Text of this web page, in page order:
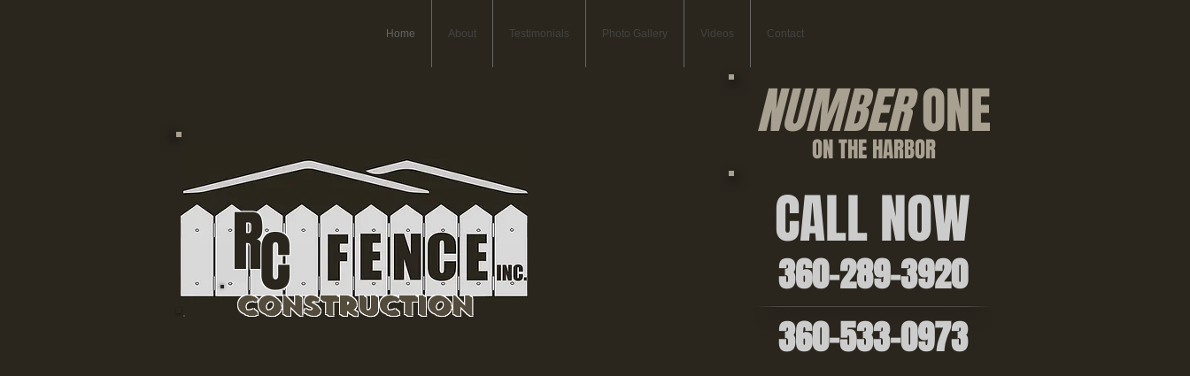
Home About Testimonials Photo Gallery Videos Contact
R
Construction
C CALL NOW
360-289-3920
360-533-0973
NUMBERONE
ON THE HARBOR